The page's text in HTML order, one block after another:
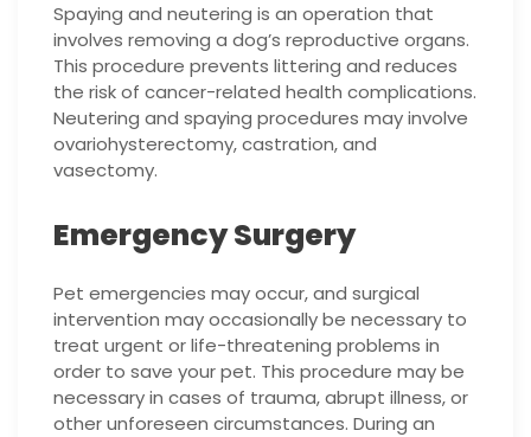
Spaying and neutering is an operation that
involves removing a dog’s reproductive organs.
This procedure prevents littering and reduces
the risk of cancer-related health complications.
Neutering and spaying procedures may involve
ovariohysterectomy, castration, and
vasectomy.
Emergency Surgery
Pet emergencies may occur, and surgical
intervention may occasionally be necessary to
treat urgent or life-threatening problems in
order to save your pet. This procedure may be
necessary in cases of trauma, abrupt illness, or
other unforeseen circumstances. During an